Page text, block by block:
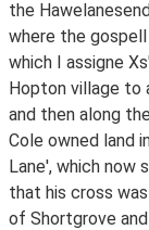
the
where the
which I assigne
Hopton village to
and then along
Cole owned land
Lane', which now
that his cross
of Shortgrove